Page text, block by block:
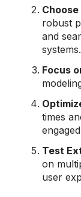
robust
and
systems.
Focus
times
Test
on
user